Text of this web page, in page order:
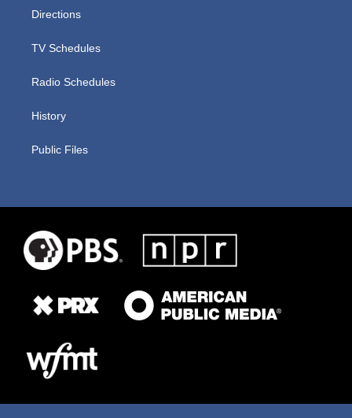
Directions
TV Schedules
Radio Schedules
History
Public Files